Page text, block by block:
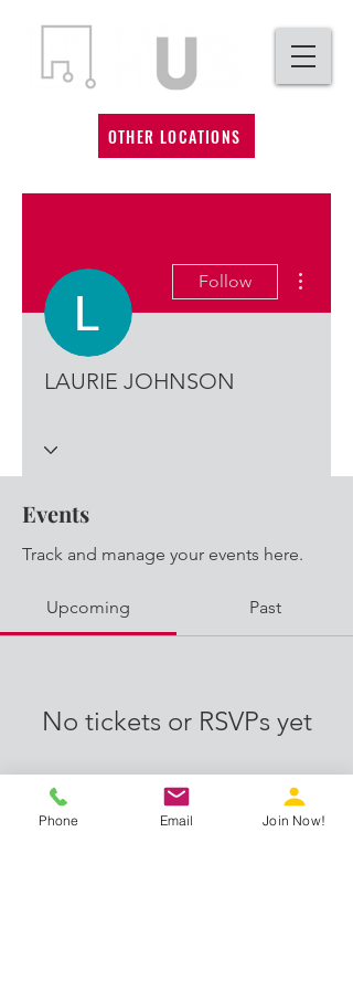
OTHER LOCATIONS
Follow
LAURIE JOHNSON
Events
Track and manage your events here.
Upcoming Past
No tickets or RSVPs yet
Browse events
Phone Email Join Now!